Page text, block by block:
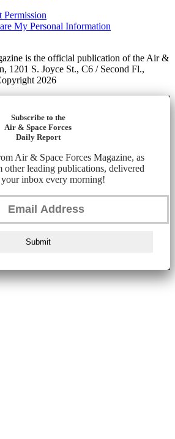
Permission
My Personal Information
is the official publication of the Air &
1201 S. Joyce St., C6 / Second Fl.,
2026
Subscribe to the
Air & Space Forces
Daily Report
Air & Space Forces Magazine, as
other leading publications, delivered
inbox every morning!
Submit